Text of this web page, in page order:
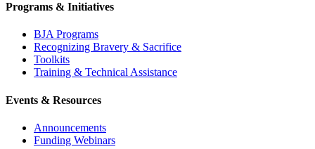
Programs & Initiatives
BJA Programs
Recognizing Bravery & Sacrifice
Toolkits
Training & Technical Assistance
Events & Resources
Announcements
Funding Webinars